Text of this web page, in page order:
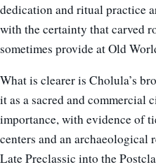
dedication and ritual practice
with the certainty that carved
sometimes provide at Old
What is clearer is Cholula’s
it as a sacred and commercial
importance, with evidence of
centers and an archaeological
Late Preclassic into the